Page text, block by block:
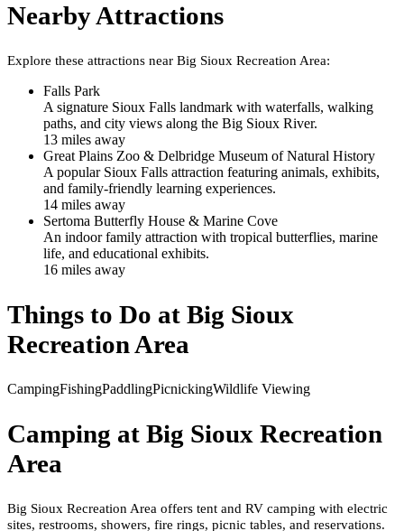
Nearby Attractions
Explore these attractions near Big Sioux Recreation Area:
Falls Park
A signature Sioux Falls landmark with waterfalls, walking
paths, and city views along the Big Sioux River.
13 miles away
Great Plains Zoo & Delbridge Museum of Natural History
A popular Sioux Falls attraction featuring animals, exhibits,
and family-friendly learning experiences.
14 miles away
Sertoma Butterfly House & Marine Cove
An indoor family attraction with tropical butterflies, marine
life, and educational exhibits.
16 miles away
Things to Do at Big Sioux
Recreation Area
CampingFishingPaddlingPicnickingWildlife Viewing
Camping at Big Sioux Recreation
Area
Big Sioux Recreation Area offers tent and RV camping with electric
sites, restrooms, showers, fire rings, picnic tables, and reservations.